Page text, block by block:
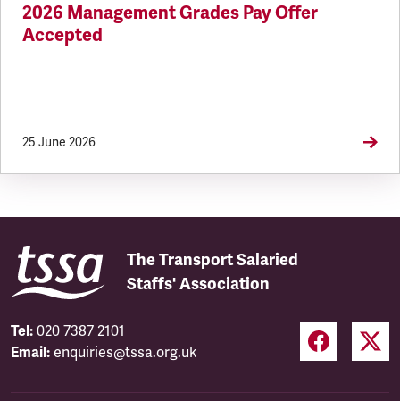
2026 Management Grades Pay Offer
Accepted
25 June 2026
The Transport Salaried
Staffs' Association
Tel: 020 7387 2101
Email: enquiries@tssa.org.uk